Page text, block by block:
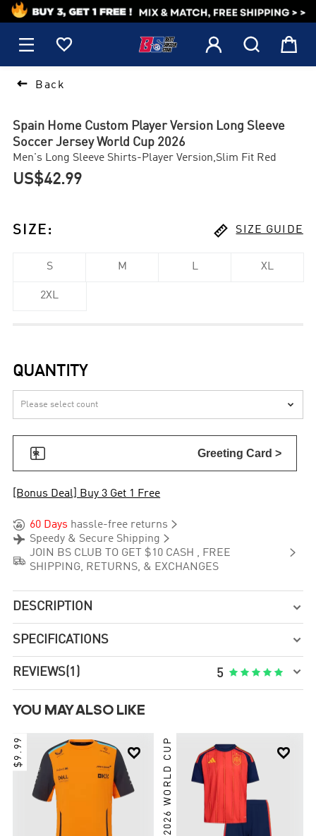
1
    
 Back
Spain Home Custom Player Version Long Sleeve
Soccer Jersey World Cup 2026
Men's Long Sleeve Shirts-Player Version,Slim Fit Red
US$42.99
SIZE :  SIZE GUIDE
S M L XL
2XL
QUANTITY

 Greeting Card >
[Bonus Deal] Buy 3 Get 1 Free
 60 Days hassle-free returns 
 Speedy & Secure Shipping 

JOIN BS CLUB TO GET $10 CASH , FREE
SHIPPING, RETURNS, & EXCHANGES

DESCRIPTION 
SPECIFICATIONS 
REVIEWS(1) 5      
YOU MAY ALSO LIKE

$9.99 
2026 WORLD CUP